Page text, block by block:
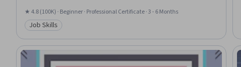
★ 4.8 (100K) · Beginner · Professional Certificate · 3 - 6 Months
Category: Job Skills
Job Skills